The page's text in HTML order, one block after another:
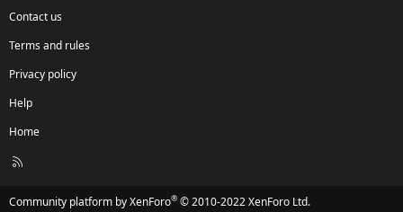
Contact us
Terms and rules
Privacy policy
Help
Home
R
Community platform by XenForo® © 2010-2022 XenForo Ltd.